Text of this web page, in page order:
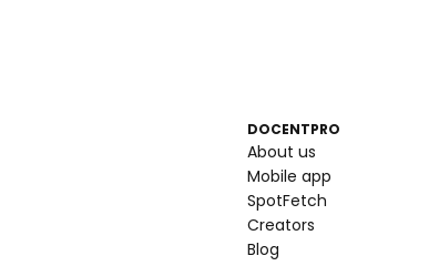
DOCENTPRO
About us
Mobile app
SpotFetch
Creators
Blog